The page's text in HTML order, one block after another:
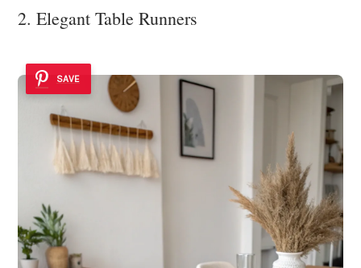
2. Elegant Table Runners
SAVE